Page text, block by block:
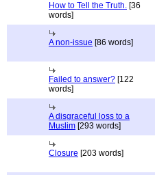
How to Tell the Truth. [36
words]
A non-issue [86 words]
Failed to answer? [122
words]
A disgraceful loss to a
Muslim [293 words]
Closure [203 words]